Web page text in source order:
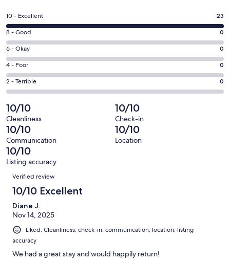
a
new
window
Rating
10
-
Excellent.
23
out
of
23
reviews
10 - Excellent 23
Rating
8
-
Good.
0
out
23
reviews
8 - Good 0
Rating
6
-
Okay.
0
out
of
23
reviews
6 - Okay 0
Rating
4
-
0
out
of
23
reviews
4 - Poor 0
Rating
2
-
Terrible.
0
out
of
23
reviews
2 - Terrible 0
10/10
Cleanliness
10/10
Check-in
10/10
Communication
10/10
Location
10/10
Listing accuracy
Reviews
Verified review
10/10 Excellent
Diane J.
Nov 14, 2025
Liked: Cleanliness, check-in, communication, location, listing
accuracy
We had a great stay and would happily return!